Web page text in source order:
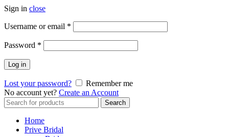
Sign in close
Username or email *
Password *
Log in
Lost your password?
Remember me
No account yet? Create an Account
Search
for:
Search
Home
Prive Bridal